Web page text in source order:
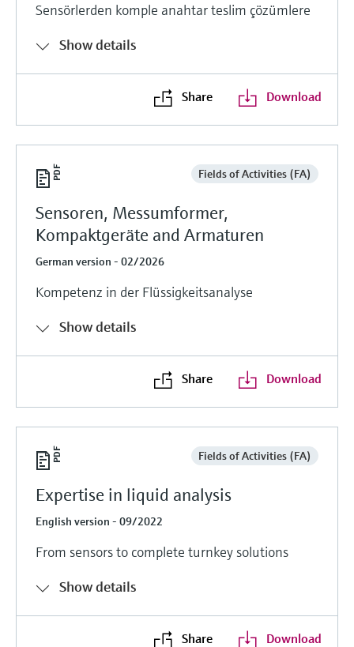
Sensörlerden komple anahtar teslim çözümlere
Show details
Share Download
Fields of Activities (FA)
Sensoren, Messumformer,
Kompaktgeräte and Armaturen
German version - 02/2026
Kompetenz in der Flüssigkeitsanalyse
Show details
Share Download
Fields of Activities (FA)
Expertise in liquid analysis
English version - 09/2022
From sensors to complete turnkey solutions
Show details
Share Download